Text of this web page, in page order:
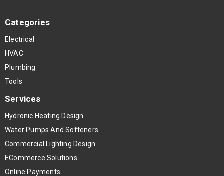
Categories
Electrical
HVAC
Plumbing
Tools
Services
Hydronic Heating Design
Water Pumps And Softeners
Commercial Lighting Design
ECommerce Solutions
Online Payments